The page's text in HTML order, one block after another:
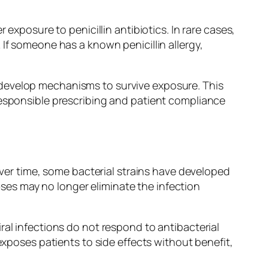
exposure to penicillin antibiotics. In rare cases,
someone has a known penicillin allergy,
mechanisms to survive exposure. This
prescribing and patient compliance
time, some bacterial strains have developed
may no longer eliminate the infection
infections do not respond to antibacterial
patients to side effects without benefit,